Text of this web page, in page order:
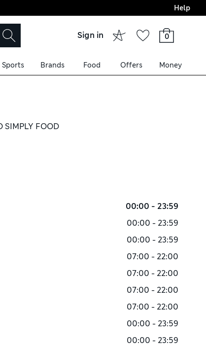
Help
Sign in 0
Sports Brands Food Offers Money
SIMPLY FOOD
00:00 - 23:59
00:00 - 23:59
00:00 - 23:59
07:00 - 22:00
07:00 - 22:00
07:00 - 22:00
07:00 - 22:00
00:00 - 23:59
00:00 - 23:59